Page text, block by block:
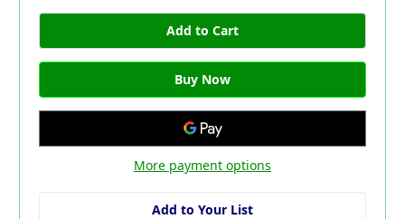
More payment options
Add to Your List